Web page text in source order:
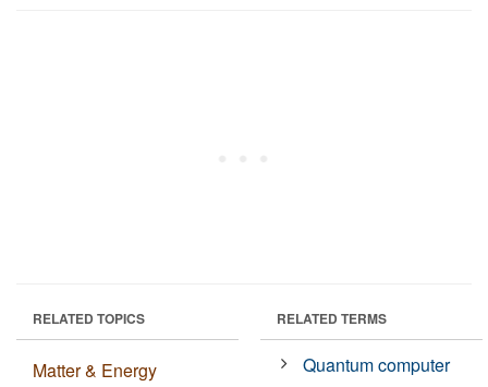
RELATED TOPICS
Matter & Energy
RELATED TERMS
Quantum computer